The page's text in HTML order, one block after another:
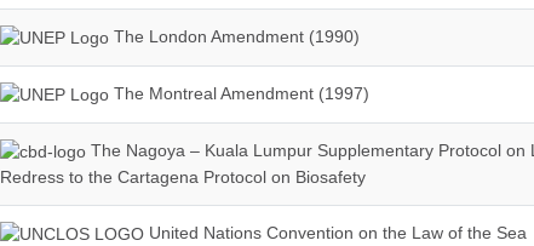
The London Amendment (1990)
The Montreal Amendment (1997)
The Nagoya – Kuala Lumpur Supplementary Protocol on
Redress to the Cartagena Protocol on Biosafety
United Nations Convention on the Law of the Sea